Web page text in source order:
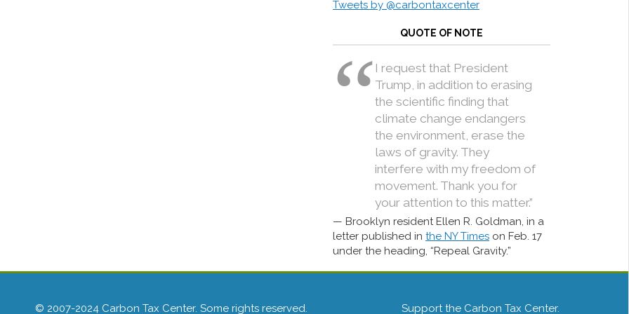
Tweets by @carbontaxcenter
QUOTE OF NOTE
I request that President
Trump, in addition to erasing
the scientific finding that
climate change endangers
the environment, erase the
laws of gravity. They
interfere with my freedom of
movement. Thank you for
your attention to this matter.”
Brooklyn resident Ellen R. Goldman, in a
letter published in the NY Times on Feb. 17
under the heading, “Repeal Gravity.”
© 2007-2024 Carbon Tax Center. Some rights reserved. Support the Carbon Tax Center.